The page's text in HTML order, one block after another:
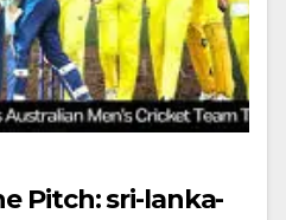
Pitch: sri-lanka-